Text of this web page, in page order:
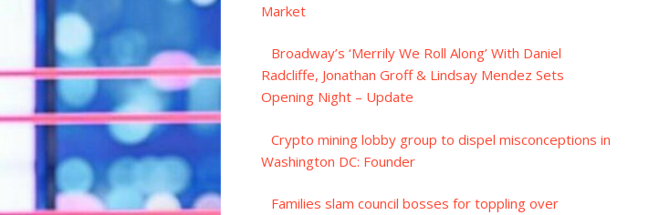
Market
Broadway’s ‘Merrily We Roll Along’ With Daniel
Radcliffe, Jonathan Groff & Lindsay Mendez Sets
Opening Night – Update
Crypto mining lobby group to dispel misconceptions in
Washington DC: Founder
Families slam council bosses for toppling over